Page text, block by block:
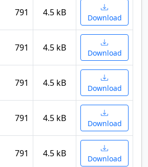
791 4.5 kB Download
791 4.5 kB Download
791 4.5 kB Download
791 4.5 kB Download
791 4.5 kB Download